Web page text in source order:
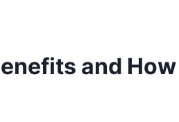
and How